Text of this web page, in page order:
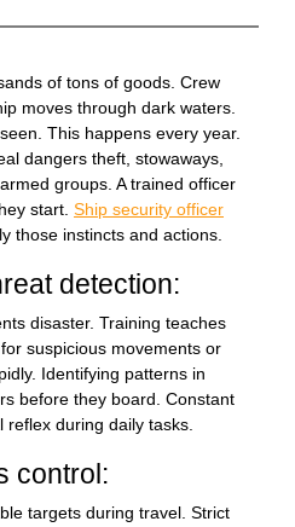
of tons of goods. Crew
moves through dark waters.
This happens every year.
dangers theft, stowaways,
groups. A trained officer
start. Ship security officer
those instincts and actions.
detection:
disaster. Training teaches
suspicious movements or
Identifying patterns in
before they board. Constant
during daily tasks.
control:
targets during travel. Strict